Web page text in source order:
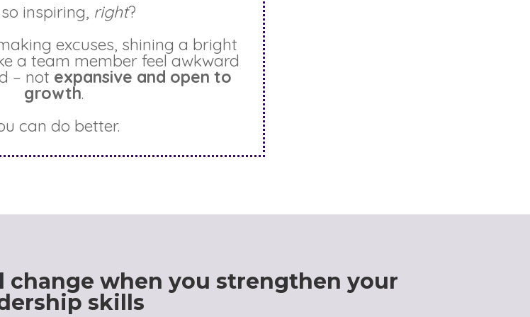
inspiring, right?
excuses, shining a bright
a team member feel awkward
– not expansive and open to
growth.
can do better.
change when you strengthen your
skills